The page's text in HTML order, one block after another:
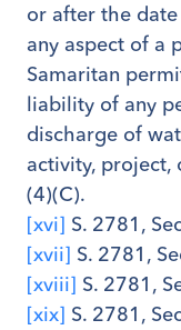
or after the
any aspect of a
Samaritan
liability of any
discharge of
activity, project,
(4)(C).
[xvi] S. 2781,
[xvii] S. 2781,
[xviii] S. 2781,
[xix] S. 2781,